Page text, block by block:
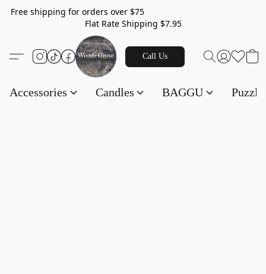
Free shipping for orders over $75
Flat Rate Shipping $7.95
Call Us
Accessories Candles BAGGU